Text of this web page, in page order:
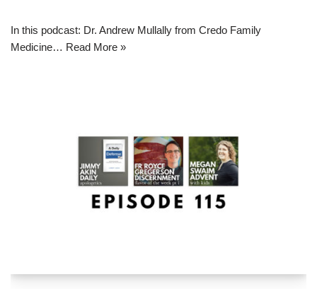
In this podcast: Dr. Andrew Mullally from Credo Family
Medicine… Read More »